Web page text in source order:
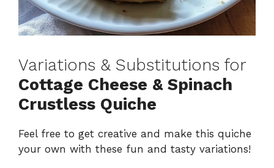
Variations & Substitutions for
Cottage Cheese & Spinach
Crustless Quiche
Feel free to get creative and make this quiche
your own with these fun and tasty variations!